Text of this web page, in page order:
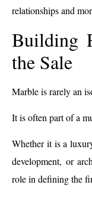
relationships and
Building
the Sale
Marble is rarely an
It is often part of a
Whether it is a
development, or
role in defining the